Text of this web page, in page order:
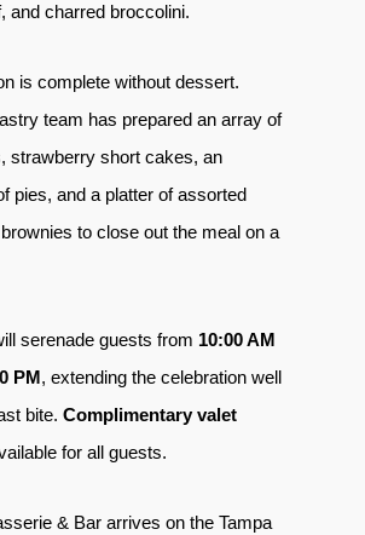
and charred broccolini.
is complete without dessert.
team has prepared an array of
strawberry short cakes, an
pies, and a platter of assorted
to close out the meal on a
serenade guests from 10:00 AM
PM, extending the celebration well
bite. Complimentary valet
for all guests.
& Bar arrives on the Tampa